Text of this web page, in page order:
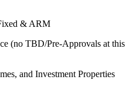
& ARM
(no TBD/Pre-Approvals at this
and Investment Properties